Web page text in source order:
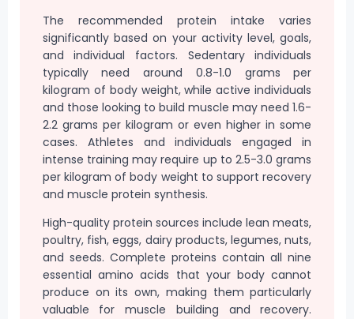
The recommended protein intake varies
significantly based on your activity level, goals,
and individual factors. Sedentary individuals
typically need around 0.8-1.0 grams per
kilogram of body weight, while active individuals
and those looking to build muscle may need 1.6-
2.2 grams per kilogram or even higher in some
cases. Athletes and individuals engaged in
intense training may require up to 2.5-3.0 grams
per kilogram of body weight to support recovery
and muscle protein synthesis.
High-quality protein sources include lean meats,
poultry, fish, eggs, dairy products, legumes, nuts,
and seeds. Complete proteins contain all nine
essential amino acids that your body cannot
produce on its own, making them particularly
valuable for muscle building and recovery.